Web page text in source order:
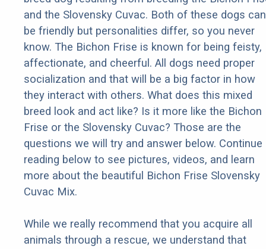
and the Slovensky Cuvac. Both of these dogs can
be friendly but personalities differ, so you never
know. The Bichon Frise is known for being feisty,
affectionate, and cheerful. All dogs need proper
socialization and that will be a big factor in how
they interact with others. What does this mixed
breed look and act like? Is it more like the Bichon
Frise or the Slovensky Cuvac? Those are the
questions we will try and answer below. Continue
reading below to see pictures, videos, and learn
more about the beautiful Bichon Frise Slovensky
Cuvac Mix.
While we really recommend that you acquire all
animals through a rescue, we understand that